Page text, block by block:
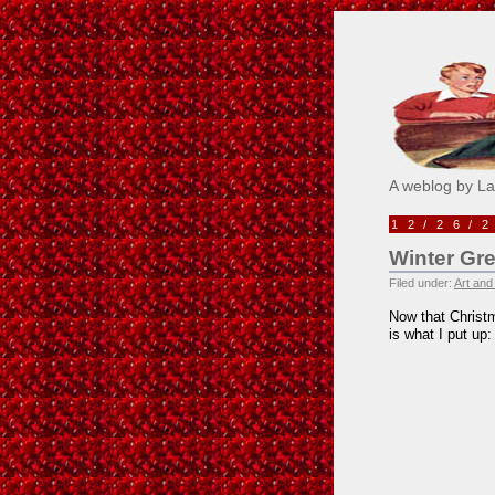
Pick
A weblog by
12/26/
Winter
Filed under: Art
Now that
is what I put up: